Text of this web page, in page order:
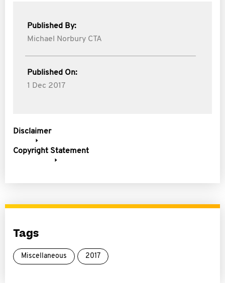
Published By:
Michael Norbury CTA
Published On:
1 Dec 2017
Disclaimer
Copyright Statement
Tags
Miscellaneous 2017